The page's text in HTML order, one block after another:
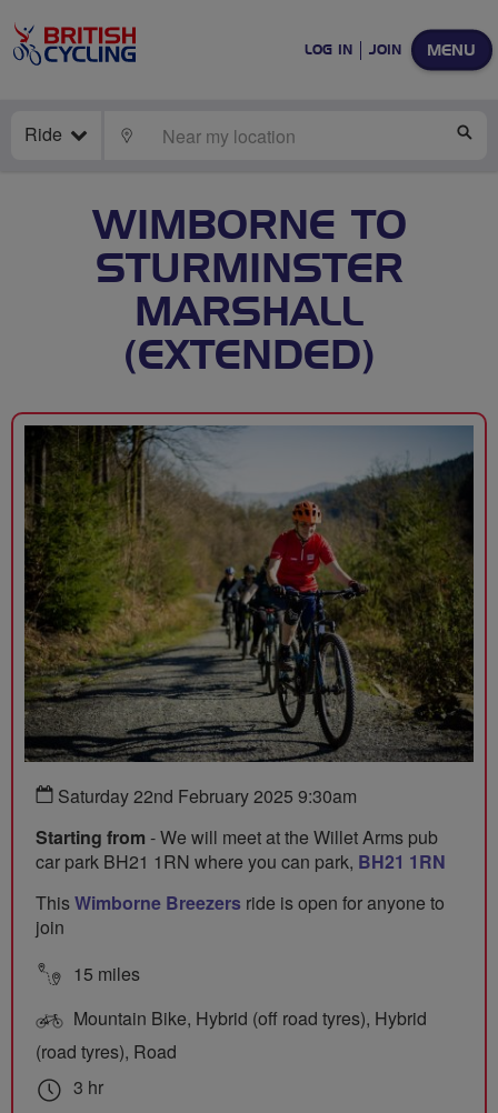
MENU
LOG IN JOIN
Ride LOCATE
WIMBORNE TO
STURMINSTER
MARSHALL
(EXTENDED)
Saturday 22nd February 2025 9:30am
Starting from - We will meet at the Willet Arms pub
car park BH21 1RN where you can park, BH21 1RN
ThisWimborne Breezers ride is open for anyone to
join
15 miles
Mountain Bike, Hybrid (off road tyres), Hybrid
(road tyres), Road
3 hr